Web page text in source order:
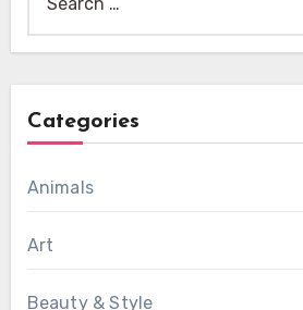
for:
Categories
Animals
Art
Beauty & Style